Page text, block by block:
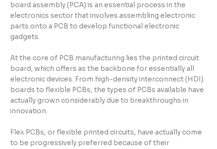
board assembly (PCA) is an essential process in the
electronics sector that involves assembling electronic
parts onto a PCB to develop functional electronic
gadgets.
At the core of PCB manufacturing lies the printed circuit
board, which offers as the backbone for essentially all
electronic devices. From high-density interconnect (HDI)
boards to flexible PCBs, the types of PCBs available have
actually grown considerably due to breakthroughs in
innovation.
Flex PCBs, or flexible printed circuits, have actually come
to be progressively preferred because of their